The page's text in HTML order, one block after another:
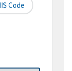
Code